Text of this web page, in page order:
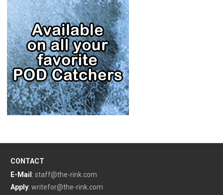
CONTACT
E-Mail : staff@the-rink.com
Apply: writefor@the-rink.com